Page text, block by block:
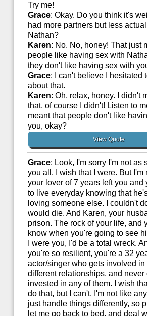
Try me!
Grace: Okay. Do you think it's
had more partners but less
Nathan?
Karen: No. No, honey! That just
people like having sex with
they don't like having sex with
Grace: I can't believe I hesitated
about that.
Karen: Oh, relax, honey. I didn't
that, of course I didn't! Listen to
meant that people don't like
you, okay?
View Quote
Grace: Look, I'm sorry I'm not as
you all. I wish that I were. But I'm
your lover of 7 years left you and
to live everyday knowing that
loving someone else. I couldn't do
would die. And Karen, your
prison. The rock of your life, and
know when you're going to see
I were you, I'd be a total wreck.
you're so resilient, you're a 32
actor/singer who gets involved in
different relationships, and never
invested in any of them. I wish
do that, but I can't. I'm not like any
just handle things differently, so
let me go back to bed, and deal